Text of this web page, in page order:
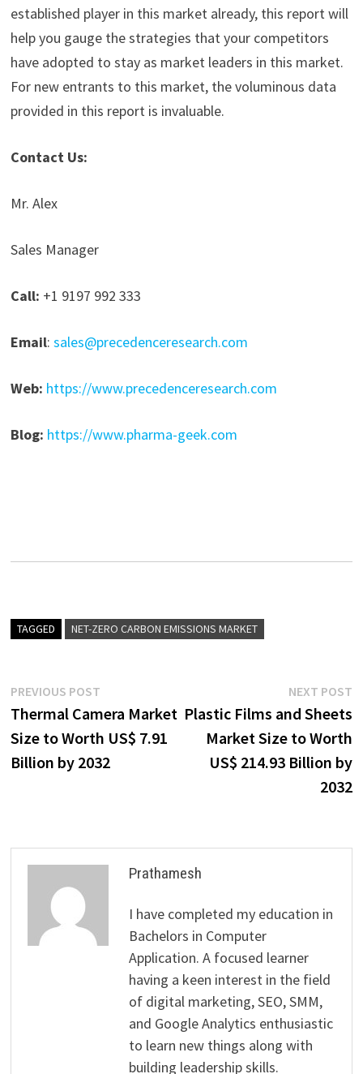
established player in this market already, this report will
help you gauge the strategies that your competitors
have adopted to stay as market leaders in this market.
For new entrants to this market, the voluminous data
provided in this report is invaluable.
Contact Us:
Mr. Alex
Sales Manager
Call: +1 9197 992 333
Email: sales@precedenceresearch.com
Web: https://www.precedenceresearch.com
Blog: https://www.pharma-geek.com
TAGGED NET-ZERO CARBON EMISSIONS MARKET
Post
navigation
PREVIOUS POSTPrevious
post:
Thermal Camera Market
Size to Worth US$ 7.91
Billion by 2032
NEXT POST
Plastic Films and Sheets
Market Size to Worth
US$ 214.93 Billion by
2032
Prathamesh
I have completed my education in
Bachelors in Computer
Application. A focused learner
having a keen interest in the field
of digital marketing, SEO, SMM,
and Google Analytics enthusiastic
to learn new things along with
building leadership skills.